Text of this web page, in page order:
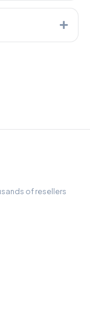
our API or
of resellers